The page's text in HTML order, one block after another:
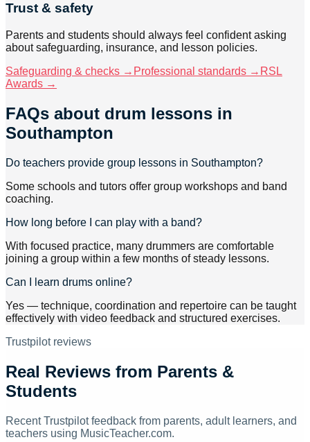
Trust & safety
Parents and students should always feel confident asking
about safeguarding, insurance, and lesson policies.
Safeguarding & checks → Professional standards → RSL
Awards →
FAQs about drum lessons in
Southampton
Do teachers provide group lessons in Southampton?
Some schools and tutors offer group workshops and band
coaching.
How long before I can play with a band?
With focused practice, many drummers are comfortable
joining a group within a few months of steady lessons.
Can I learn drums online?
Yes — technique, coordination and repertoire can be taught
effectively with video feedback and structured exercises.
Trustpilot reviews
Real Reviews from Parents &
Students
Recent Trustpilot feedback from parents, adult learners, and
teachers using MusicTeacher.com.